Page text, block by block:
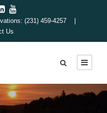
(231) 459-4257 |
Us